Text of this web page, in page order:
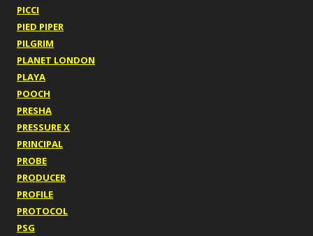
PICCI
PIED PIPER
PILGRIM
PLANET LONDON
PLAYA
POOCH
PRESHA
PRESSURE X
PRINCIPAL
PROBE
PRODUCER
PROFILE
PROTOCOL
PSG